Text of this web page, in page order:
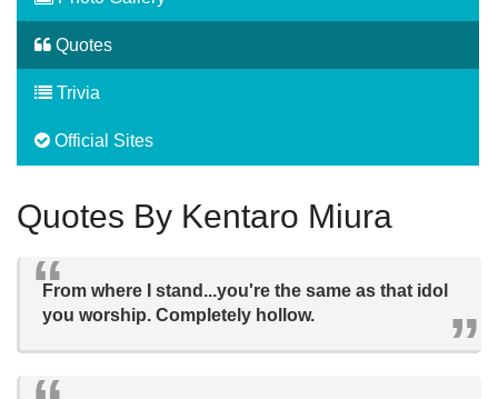
Quotes
Trivia
Official Sites
Quotes By Kentaro Miura
From where I stand...you're the same as that idol
you worship. Completely hollow.